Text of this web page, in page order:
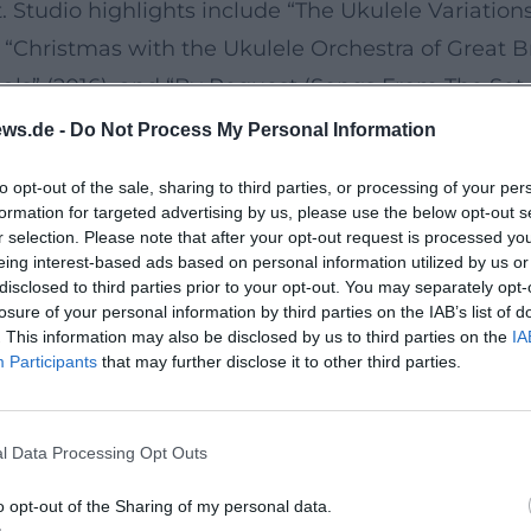
- Do Not Process My Personal Information
opt-out of the sale, sharing to third parties, or processing of your
for targeted advertising by us, please use the below opt-out
selection. Please note that after your opt-out request is processed
interest-based ads based on personal information utilized by us
to third parties prior to your opt-out. You may separately
of your personal information by third parties on the IAB’s list of
This information may also be disclosed by us to third parties on the
Participants that may further disclose it to other third parties.
Data Processing Opt Outs
opt-out of the Sharing of my personal data.
highlights include “The Ukulele Variations”
“Christmas with the Ukulele Orchestra of Great
(2016), and “By Request (Songs From The
the stage energy. A pop culture wink came in
discography illustrates their production as
projects. (Sources: Wikipedia EN)
in the U.K.”
to genre codes. “Ode to Joy” becomes a
“Pinball Wizard” is taken apart in
shifts the parameters of key, meter,
a listening experience between parody
(Sources: Wikipedia EN)
2024–2026
remains on tour: in 2025, the 40th-